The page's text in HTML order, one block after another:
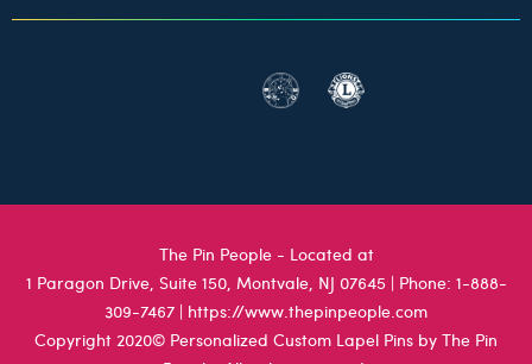
The Pin People - Located at
1 Paragon Drive, Suite 150, Montvale, NJ 07645 | Phone: 1-888-
309-7467 | https://www.thepinpeople.com
Copyright 2020© Personalized Custom Lapel Pins by The Pin